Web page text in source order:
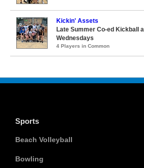
Kickin' Assets
Late Summer Co-ed Kickball
Wednesdays
4 Players in Common
Sports
Beach Volleyball
Bowling